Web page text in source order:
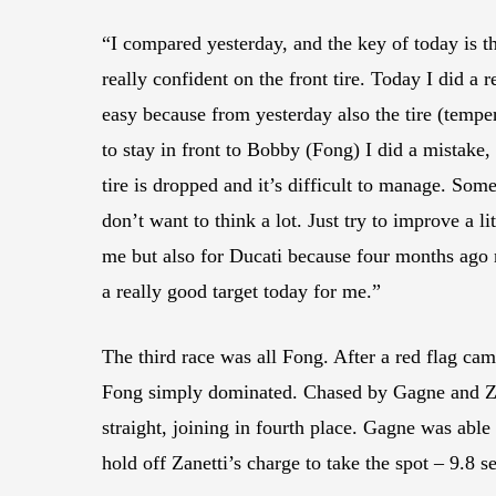
“I compared yesterday, and the key of today is
really confident on the front tire. Today I did a
easy because from yesterday also the tire
to stay in front to Bobby (Fong) I did a
tire is dropped and it’s difficult to manage.
don’t want to think a lot. Just try to improve a
me but also for Ducati because four months
a really good target today for me.”
The third race was all Fong. After a red flag
Fong simply dominated. Chased by Gagne and
straight, joining in fourth place. Gagne was
hold off Zanetti’s charge to take the spot – 9.8